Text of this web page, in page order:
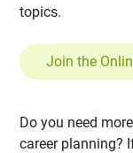
topics.
Join the
Do you need
career planning?